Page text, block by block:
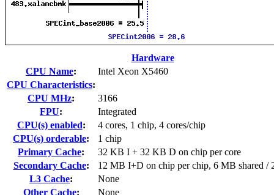
Hardware
CPU Name:
Intel Xeon X5460
CPU Characteristics:
CPU MHz:
3166
FPU:
Integrated
CPU(s) enabled:
4 cores, 1 chip, 4 cores/chip
CPU(s) orderable:
1 chip
Primary Cache:
32 KB I + 32 KB D on chip per core
Secondary Cache:
12 MB I+D on chip per chip, 6 MB shared /
L3 Cache:
None
Other Cache:
None